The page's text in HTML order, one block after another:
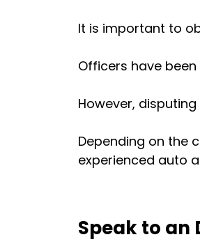
It is important to
Officers have
However,
Depending on the
experienced auto
Speak to an